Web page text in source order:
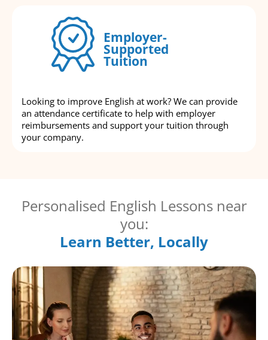
Employer-
Supported
Tuition
Looking to improve English at work? We can provide
an attendance certificate to help with employer
reimbursements and support your tuition through
your company.
Personalised English Lessons near
you:
Learn Better, Locally